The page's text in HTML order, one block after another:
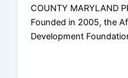
COUNTY MARYLAND
Founded in 2005, the
Development